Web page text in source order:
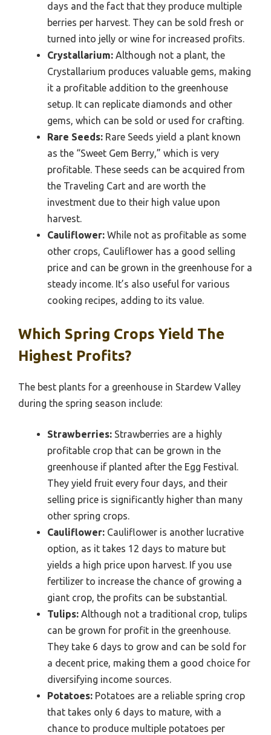
days and the fact that they produce multiple
berries per harvest. They can be sold fresh or
turned into jelly or wine for increased profits.
Crystallarium: Although not a plant, the
Crystallarium produces valuable gems, making
it a profitable addition to the greenhouse
setup. It can replicate diamonds and other
gems, which can be sold or used for crafting.
Rare Seeds: Rare Seeds yield a plant known
as the “Sweet Gem Berry,” which is very
profitable. These seeds can be acquired from
the Traveling Cart and are worth the
investment due to their high value upon
harvest.
Cauliflower: While not as profitable as some
other crops, Cauliflower has a good selling
price and can be grown in the greenhouse for a
steady income. It’s also useful for various
cooking recipes, adding to its value.
Which Spring Crops Yield The
Highest Profits?
The best plants for a greenhouse in Stardew Valley
during the spring season include:
Strawberries: Strawberries are a highly
profitable crop that can be grown in the
greenhouse if planted after the Egg Festival.
They yield fruit every four days, and their
selling price is significantly higher than many
other spring crops.
Cauliflower: Cauliflower is another lucrative
option, as it takes 12 days to mature but
yields a high price upon harvest. If you use
fertilizer to increase the chance of growing a
giant crop, the profits can be substantial.
Tulips: Although not a traditional crop, tulips
can be grown for profit in the greenhouse.
They take 6 days to grow and can be sold for
a decent price, making them a good choice for
diversifying income sources.
Potatoes: Potatoes are a reliable spring crop
that takes only 6 days to mature, with a
chance to produce multiple potatoes per